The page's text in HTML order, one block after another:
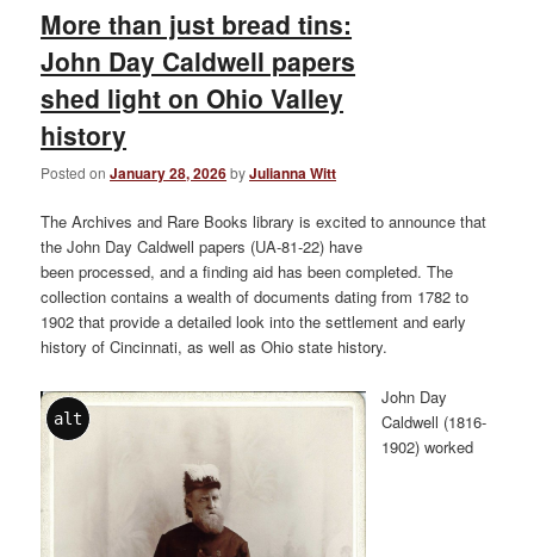
More than just bread tins:
John Day Caldwell papers
shed light on Ohio Valley
history
Posted onJanuary 28, 2026byJulianna Witt
The Archives and Rare Books library is excited to announce that
the John Day Caldwell papers (UA-81-22) have
been processed, and a finding aid has been completed. The
collection contains a wealth of documents dating from 1782 to
1902 that provide a detailed look into the settlement and early
history of Cincinnati, as well as Ohio state history.
alt
John Day
Caldwell (1816-
1902) worked